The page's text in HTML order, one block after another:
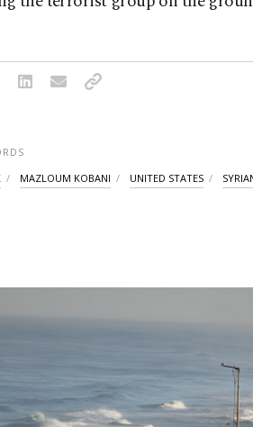
MAZLOUM KOBANI UNITED STATES